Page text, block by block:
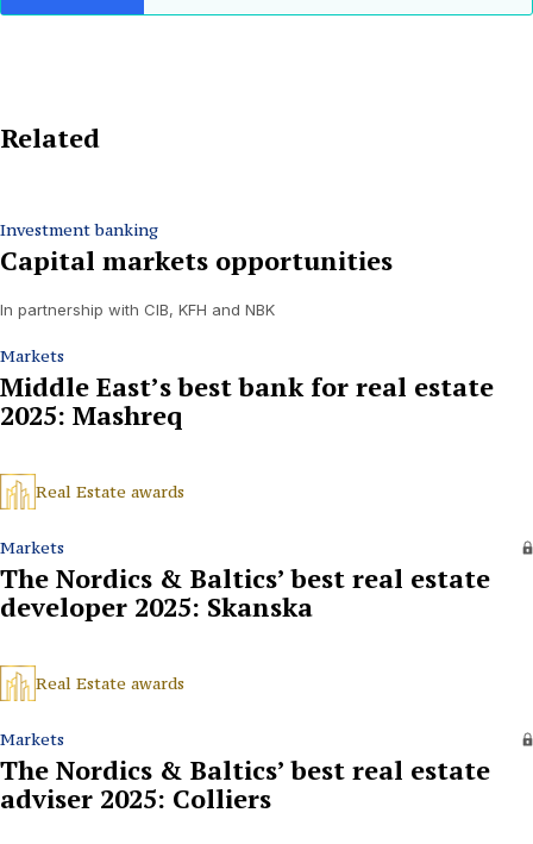
Related
Investment banking
Capital markets opportunities
In partnership with CIB, KFH and NBK
Markets
Middle East’s best bank for real estate
2025: Mashreq
Real Estate awards
Markets
The Nordics & Baltics’ best real estate
developer 2025: Skanska
Real Estate awards
Markets
The Nordics & Baltics’ best real estate
adviser 2025: Colliers